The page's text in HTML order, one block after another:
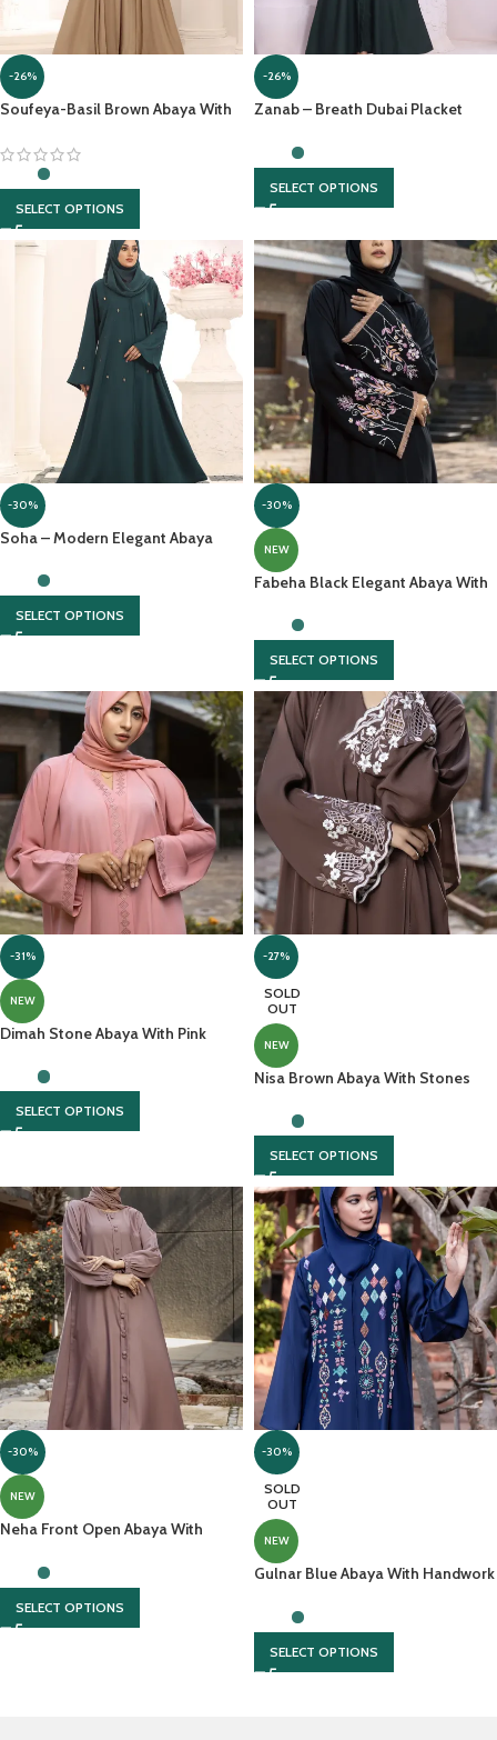
-26%
Soufeya-Basil Brown Abaya With
SELECT OPTIONS
-26%
Zanab – Breath Dubai Placket
Contrasting Georgette Scarf
SELECT OPTIONS
-30%
Soha – Modern Elegant Abaya
Chiffon Headscarf
SELECT OPTIONS
-30%
NEW
Fabeha Black Elegant Abaya With
SELECT OPTIONS
-31%
NEW
Dimah Stone Abaya With Pink
SELECT OPTIONS
-27%
SOLD
OUT
NEW
Nisa Brown Abaya With Stones
SELECT OPTIONS
-30%
NEW
Neha Front Open Abaya With
Sleeves
SELECT OPTIONS
-30%
SOLD
OUT
NEW
Gulnar Blue Abaya With Handwork
SELECT OPTIONS